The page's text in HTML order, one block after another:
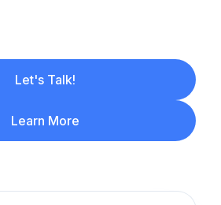
Let's Talk!
Learn More